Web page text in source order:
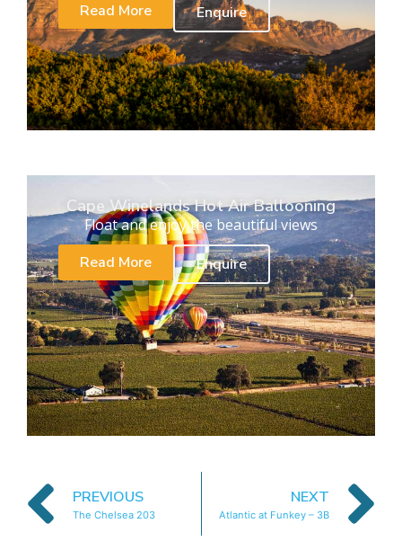
Read More
Enquire
Cape Winelands Hot Air Ballooning
Float and enjoy the beautiful views
Read More
Enquire
PREVIOUS
The Chelsea 203
NEXT
Atlantic at Funkey – 3B